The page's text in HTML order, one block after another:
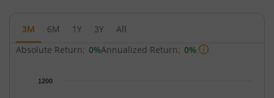
3M 6M 1Y 3Y
All
Absolute Return: 0%Annualized Return: 0%
1200